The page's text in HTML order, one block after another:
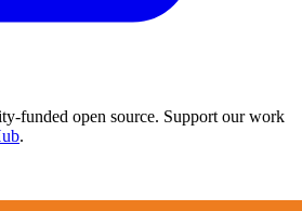
funded open source. Support our work
.